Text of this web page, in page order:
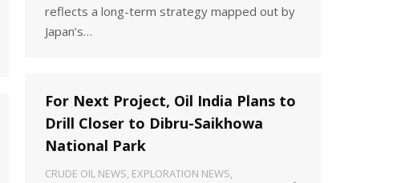
reflects a long-term strategy mapped out by
Japan’s…
For Next Project, Oil India Plans to
Drill Closer to Dibru-Saikhowa
National Park
CRUDE OIL NEWS, EXPLORATION NEWS,